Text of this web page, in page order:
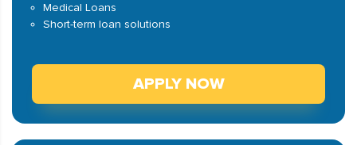
Medical Loans
Short-term loan solutions
APPLY NOW